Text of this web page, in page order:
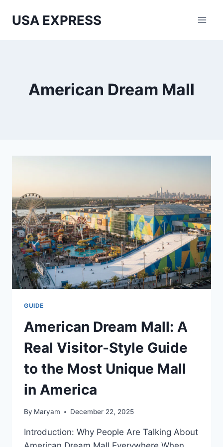
USA EXPRESS
American Dream Mall
GUIDE
American Dream Mall: A
Real Visitor-Style Guide
to the Most Unique Mall
in America
By Maryam December 22, 2025
Introduction: Why People Are Talking About